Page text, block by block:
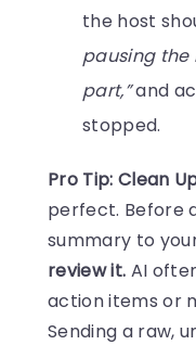
the host
pausing the
part,”and
stopped.
Pro Tip: Clean
perfect. Before
summary to
review it. AI
action items or
Sending a raw,